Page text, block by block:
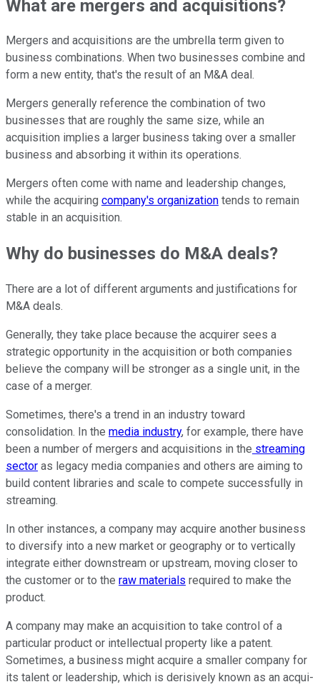
What are mergers and acquisitions?
Mergers and acquisitions are the umbrella term given to
business combinations. When two businesses combine and
form a new entity, that's the result of an M&A deal.
Mergers generally reference the combination of two
businesses that are roughly the same size, while an
acquisition implies a larger business taking over a smaller
business and absorbing it within its operations.
Mergers often come with name and leadership changes,
while the acquiring company's organization tends to remain
stable in an acquisition.
Why do businesses do M&A deals?
There are a lot of different arguments and justifications for
M&A deals.
Generally, they take place because the acquirer sees a
strategic opportunity in the acquisition or both companies
believe the company will be stronger as a single unit, in the
case of a merger.
Sometimes, there's a trend in an industry toward
consolidation. In the media industry, for example, there have
been a number of mergers and acquisitions in the streaming
sector as legacy media companies and others are aiming to
build content libraries and scale to compete successfully in
streaming.
In other instances, a company may acquire another business
to diversify into a new market or geography or to vertically
integrate either downstream or upstream, moving closer to
the customer or to the raw materials required to make the
product.
A company may make an acquisition to take control of a
particular product or intellectual property like a patent.
Sometimes, a business might acquire a smaller company for
its talent or leadership, which is derisively known as an acqui-